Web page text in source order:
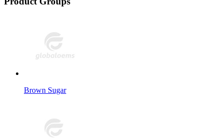
Brown Sugar